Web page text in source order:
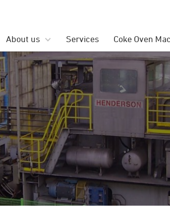
About us Services Coke Oven